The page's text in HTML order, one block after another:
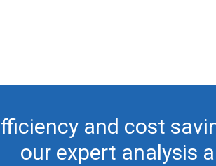
and cost
our expert analysis